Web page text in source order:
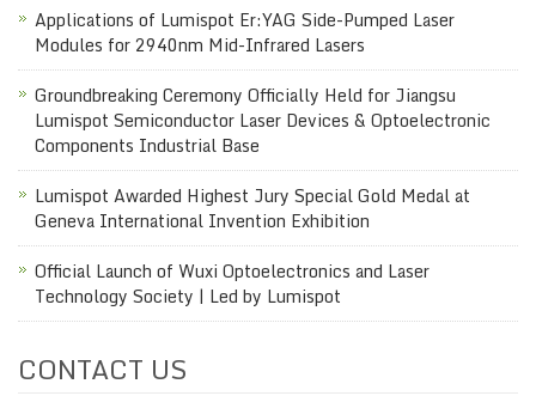
Applications of Lumispot Er:YAG Side-Pumped Laser
Modules for 2940nm Mid-Infrared Lasers
Groundbreaking Ceremony Officially Held for Jiangsu
Lumispot Semiconductor Laser Devices & Optoelectronic
Components Industrial Base
Lumispot Awarded Highest Jury Special Gold Medal at
Geneva International Invention Exhibition
Official Launch of Wuxi Optoelectronics and Laser
Technology Society | Led by Lumispot
CONTACT US